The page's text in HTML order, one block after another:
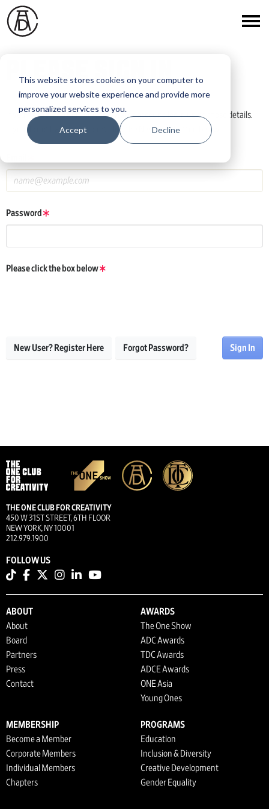
This website stores cookies on your computer to
improve your website experience and provide more
personalized services to you.
Accept Decline
PLEASE SIGN IN
If you have a One Club or ADC Awards account, log in using those details.
If you do not have an account, click the New User button below.
Password
Please click the box below
New User? Register Here Forgot Password? Sign In
THE ONE CLUB FOR CREATIVITY
450 W 31ST STREET, 6TH FLOOR
NEW YORK, NY 10001
212.979.1900
FOLLOW US
ABOUT
About
Board
Partners
Press
Contact
AWARDS
The One Show
ADC Awards
TDC Awards
ADCE Awards
ONE Asia
Young Ones
MEMBERSHIP
Become a Member
Corporate Members
Individual Members
Chapters
PROGRAMS
Education
Inclusion & Diversity
Creative Development
Gender Equality